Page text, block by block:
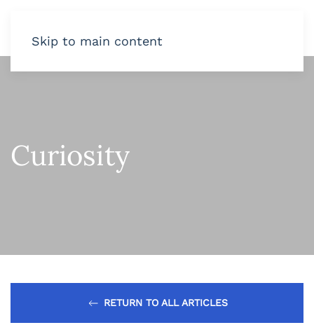
Skip to main content
Curiosity
RETURN TO ALL ARTICLES